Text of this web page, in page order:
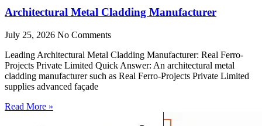
Architectural Metal Cladding Manufacturer
July 25, 2026 No Comments
Leading Architectural Metal Cladding Manufacturer: Real Ferro-
Projects Private Limited Quick Answer: An architectural metal
cladding manufacturer such as Real Ferro-Projects Private Limited
supplies advanced façade
Read More »